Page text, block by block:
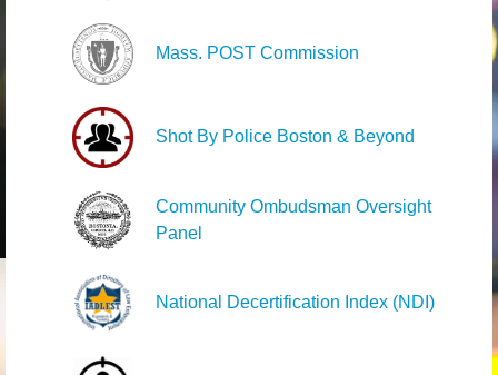
Mass. POST Commission
Shot By Police Boston & Beyond
Community Ombudsman Oversight
Panel
National Decertification Index (NDI)